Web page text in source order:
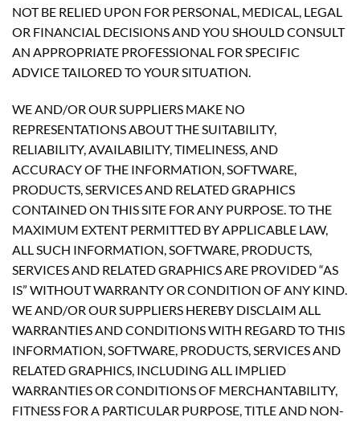
NOT BE RELIED UPON FOR PERSONAL, MEDICAL, LEGAL
OR FINANCIAL DECISIONS AND YOU SHOULD CONSULT
AN APPROPRIATE PROFESSIONAL FOR SPECIFIC
ADVICE TAILORED TO YOUR SITUATION.
WE AND/OR OUR SUPPLIERS MAKE NO
REPRESENTATIONS ABOUT THE SUITABILITY,
RELIABILITY, AVAILABILITY, TIMELINESS, AND
ACCURACY OF THE INFORMATION, SOFTWARE,
PRODUCTS, SERVICES AND RELATED GRAPHICS
CONTAINED ON THIS SITE FOR ANY PURPOSE. TO THE
MAXIMUM EXTENT PERMITTED BY APPLICABLE LAW,
ALL SUCH INFORMATION, SOFTWARE, PRODUCTS,
SERVICES AND RELATED GRAPHICS ARE PROVIDED “AS
IS” WITHOUT WARRANTY OR CONDITION OF ANY KIND.
WE AND/OR OUR SUPPLIERS HEREBY DISCLAIM ALL
WARRANTIES AND CONDITIONS WITH REGARD TO THIS
INFORMATION, SOFTWARE, PRODUCTS, SERVICES AND
RELATED GRAPHICS, INCLUDING ALL IMPLIED
WARRANTIES OR CONDITIONS OF MERCHANTABILITY,
FITNESS FOR A PARTICULAR PURPOSE, TITLE AND NON-